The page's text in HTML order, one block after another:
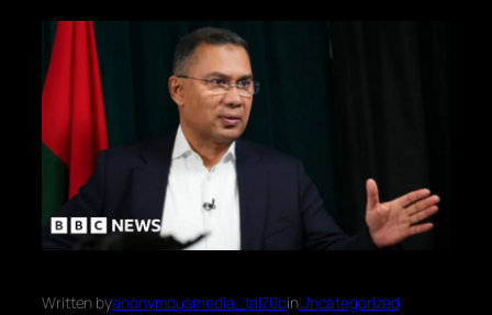
Written byanonymousmedia_tal70oinUncategorized